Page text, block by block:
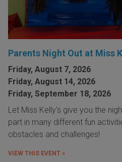
Parents Night Out at Miss
Friday, August 7, 2026
Friday, August 14, 2026
Friday, September 18, 2026
Let Miss Kelly's give you the
part in many different fun
obstacles and challenges!
VIEW THIS EVENT »